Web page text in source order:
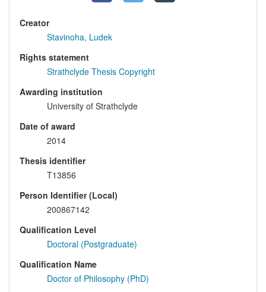
Creator
Stavinoha, Ludek
Rights statement
Strathclyde Thesis Copyright
Awarding institution
University of Strathclyde
Date of award
2014
Thesis identifier
T13856
Person Identifier (Local)
200867142
Qualification Level
Doctoral (Postgraduate)
Qualification Name
Doctor of Philosophy (PhD)